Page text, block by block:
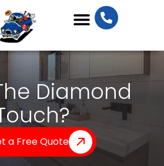
Diamond
a Free Quote